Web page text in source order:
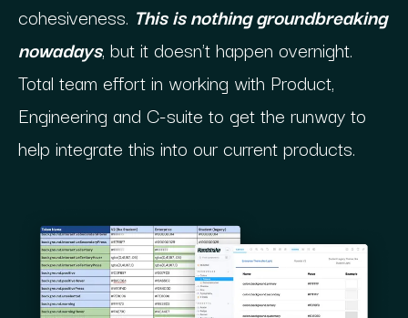
cohesiveness. This is nothing groundbreaking
nowadays, but it doesn't happen overnight.
Total team effort in working with Product,
Engineering and C-suite to get the runway to
help integrate this into our current products.